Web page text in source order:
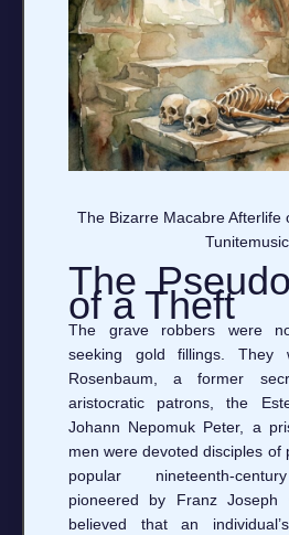
The Bizarre Macabre Afterlife
Tunitemusic
The
of a Theft
The grave robbers were
seeking gold fillings. They
Rosenbaum, a former
aristocratic patrons, the
Johann Nepomuk Peter, a
men were devoted disciples of
popular nineteenth-
pioneered by Franz Joseph
believed that an